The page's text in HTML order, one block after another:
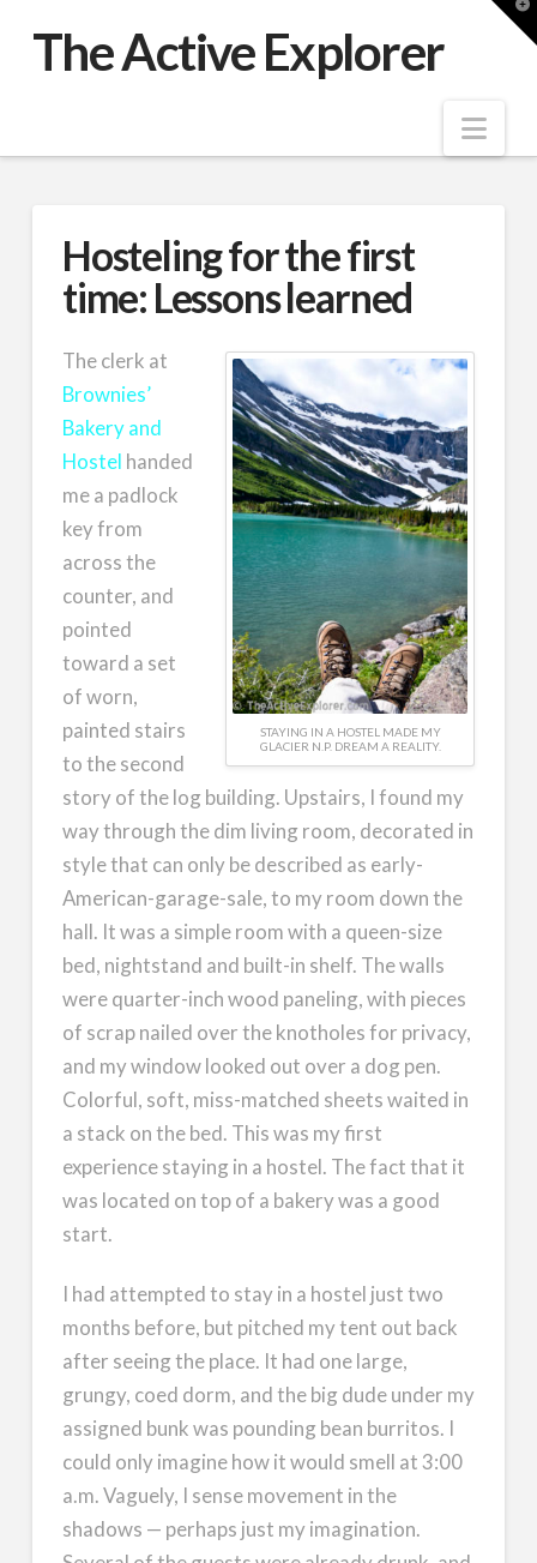
The Active Explorer
Hosteling for the first
time: Lessons learned
STAYING IN A HOSTEL MADE MY
GLACIER N.P. DREAM A REALITY.
The clerk at
Brownies’
Bakery and
Hostel handed
me a padlock
key from
across the
counter, and
pointed
toward a set
of worn,
painted stairs
to the second
story of the log building. Upstairs, I found my
way through the dim living room, decorated in
style that can only be described as early-
American-garage-sale, to my room down the
hall. It was a simple room with a queen-size
bed, nightstand and built-in shelf. The walls
were quarter-inch wood paneling, with pieces
of scrap nailed over the knotholes for privacy,
and my window looked out over a dog pen.
Colorful, soft, miss-matched sheets waited in
a stack on the bed. This was my first
experience staying in a hostel. The fact that it
was located on top of a bakery was a good
start.
I had attempted to stay in a hostel just two
months before, but pitched my tent out back
after seeing the place. It had one large,
grungy, coed dorm, and the big dude under my
assigned bunk was pounding bean burritos. I
could only imagine how it would smell at 3:00
a.m. Vaguely, I sense movement in the
shadows — perhaps just my imagination.